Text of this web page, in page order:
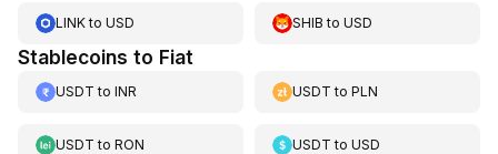
LINKto USD SHIB toUSD
Stablecoins to Fiat
USDT to INR USDT toPLN
USDT to RON USDT toUSD